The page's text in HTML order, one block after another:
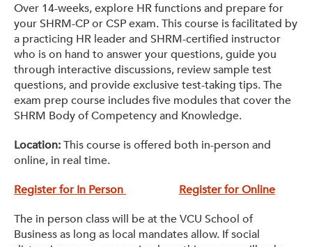
Over 14-weeks, explore HR functions and prepare for
your SHRM-CP or CSP exam. This course is facilitated by
a practicing HR leader and SHRM-certified instructor
who is on hand to answer your questions, guide you
through interactive discussions, review sample test
questions, and provide exclusive test-taking tips. The
exam prep course includes five modules that cover the
SHRM Body of Competency and Knowledge.
Location:This course is offered both in-person and
online, in real time.
Register for In Person
Register for Online
The in person class will be at the VCU School of
Business as long as local mandates allow. If social